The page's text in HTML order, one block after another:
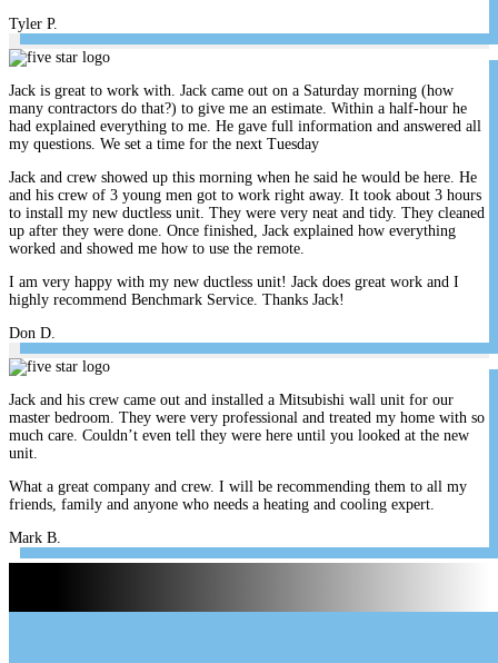
Tyler P.
Jack is great to work with. Jack came out on a Saturday morning (how
many contractors do that?) to give me an estimate. Within a half-hour he
had explained everything to me. He gave full information and answered all
my questions. We set a time for the next Tuesday
Jack and crew showed up this morning when he said he would be here. He
and his crew of 3 young men got to work right away. It took about 3 hours
to install my new ductless unit. They were very neat and tidy. They cleaned
up after they were done. Once finished, Jack explained how everything
worked and showed me how to use the remote.
I am very happy with my new ductless unit! Jack does great work and I
highly recommend Benchmark Service. Thanks Jack!
Don D.
Jack and his crew came out and installed a Mitsubishi wall unit for our
master bedroom. They were very professional and treated my home with so
much care. Couldn’t even tell they were here until you looked at the new
unit.
What a great company and crew. I will be recommending them to all my
friends, family and anyone who needs a heating and cooling expert.
Mark B.